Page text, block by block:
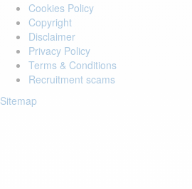
Cookies Policy
Copyright
Disclaimer
Privacy Policy
Terms & Conditions
Recruitment scams
Sitemap